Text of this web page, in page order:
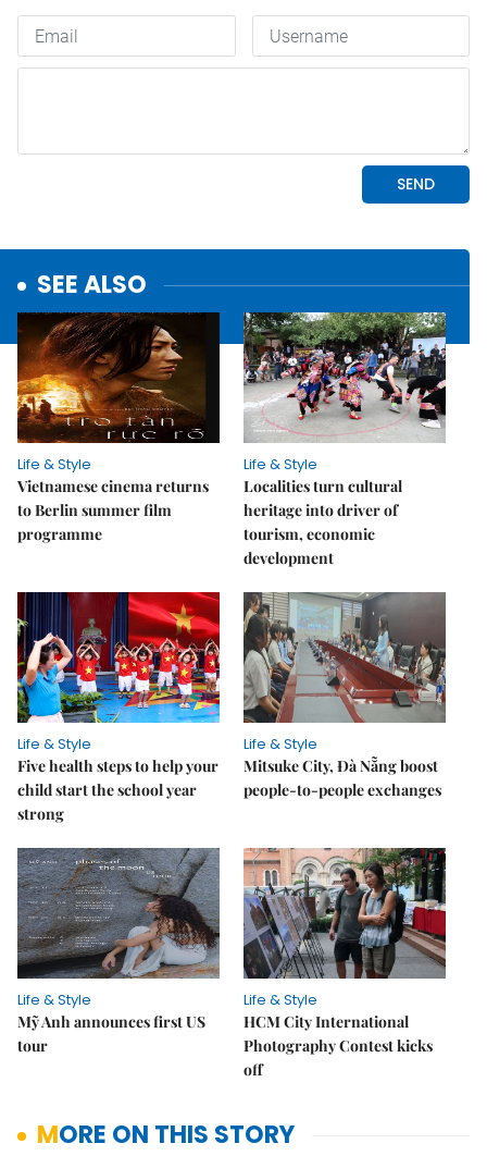
SEE ALSO
Life & Style
Vietnamese cinema returns
to Berlin summer film
programme
Life & Style
Localities turn cultural
heritage into driver of
tourism, economic
development
Life & Style
Five health steps to help your
child start the school year
strong
Life & Style
Mitsuke City, Đà Nẵng boost
people-to-people exchanges
Life & Style
Mỹ Anh announces first US
tour
Life & Style
HCM City International
Photography Contest kicks
off
MORE ON THIS STORY